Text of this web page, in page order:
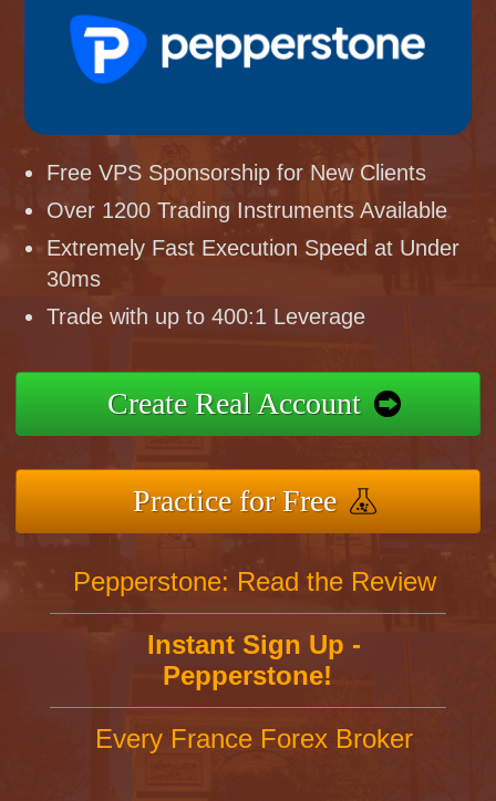
Free VPS Sponsorship for New Clients
Over 1200 Trading Instruments Available
Extremely Fast Execution Speed at Under
30ms
Trade with up to 400:1 Leverage
Create Real Account
Practice for Free
Pepperstone: Read the Review
Instant Sign Up -
Pepperstone!
Every France Forex Broker